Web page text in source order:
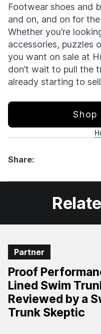
Footwear shoes and
and on, and on for
Whether you’re
accessories, puzzles
you want on sale at
don’t wait to pull the
already starting to
Shop
Share:
Partner
Proof
Lined Swim
Reviewed by a
Trunk Skeptic